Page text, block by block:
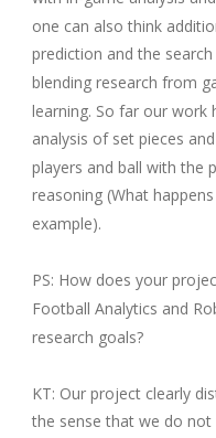
one can also think
prediction and the
blending research from
learning. So far our
analysis of set pieces
players and ball with the
reasoning (What
example).
PS: How does your
Football Analytics and
research goals?
KT: Our project clearly
the sense that we do